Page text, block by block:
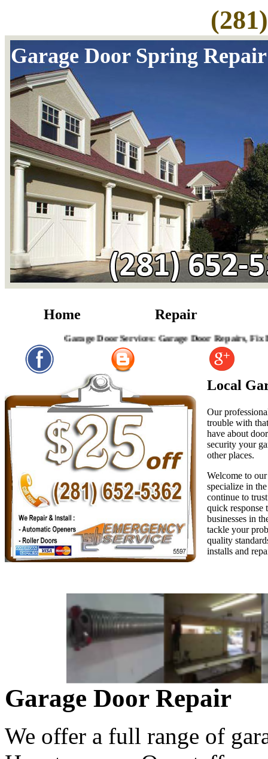
Garage Door Spring Repair
Home Repair
Garage Door Services: Garage Door Repairs, Fix Broken
Local
Our
trouble with
have about
security your
other places.
Welcome to
specialize in
continue to
quick response
businesses in
tackle your
quality
installs and
Garage Door Repair
We offer a full range of